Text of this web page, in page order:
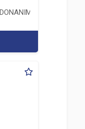
SAN. TİC. A.Ş.